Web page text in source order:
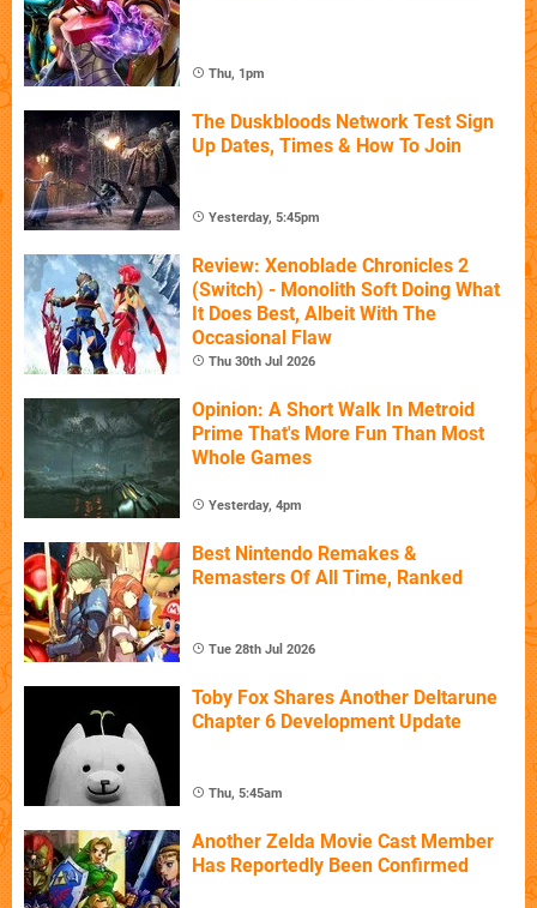
Thu, 1pm
The Duskbloods Network Test Sign
Up Dates, Times & How To Join
Yesterday, 5:45pm
Review: Xenoblade Chronicles 2
(Switch) - Monolith Soft Doing What
It Does Best, Albeit With The
Occasional Flaw
Thu 30th Jul 2026
Opinion: A Short Walk In Metroid
Prime That's More Fun Than Most
Whole Games
Yesterday, 4pm
Best Nintendo Remakes &
Remasters Of All Time, Ranked
Tue 28th Jul 2026
Toby Fox Shares Another Deltarune
Chapter 6 Development Update
Thu, 5:45am
Another Zelda Movie Cast Member
Has Reportedly Been Confirmed